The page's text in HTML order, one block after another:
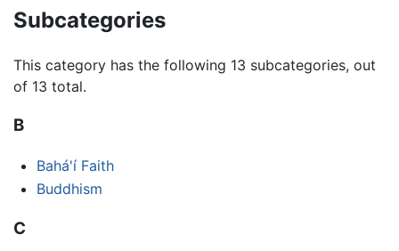
Subcategories
This category has the following 13 subcategories, out
of 13 total.
B
Bahá'í Faith
Buddhism
C